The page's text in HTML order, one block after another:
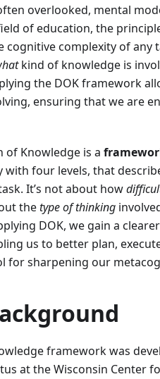
overlooked, mental
of education, the
cognitive complexity of any
kind of knowledge is
the DOK framework
ensuring that we are
of Knowledge is a
with four levels, that
It’s not about how
thetype of thinking
DOK, we gain a
us to better plan,
for sharpening our
framework was
at the Wisconsin Center